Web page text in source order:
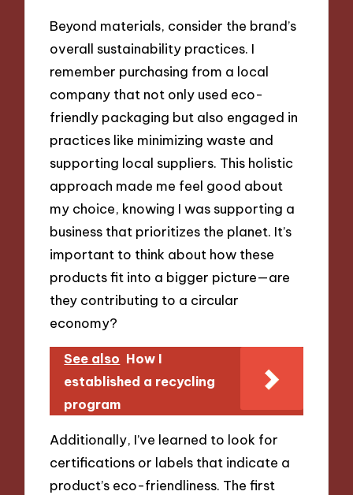
Beyond materials, consider the brand’s
overall sustainability practices. I
remember purchasing from a local
company that not only used eco-
friendly packaging but also engaged in
practices like minimizing waste and
supporting local suppliers. This holistic
approach made me feel good about
my choice, knowing I was supporting a
business that prioritizes the planet. It’s
important to think about how these
products fit into a bigger picture—are
they contributing to a circular
economy?
See also How I
established a recycling
program
Additionally, I’ve learned to look for
certifications or labels that indicate a
product’s eco-friendliness. The first